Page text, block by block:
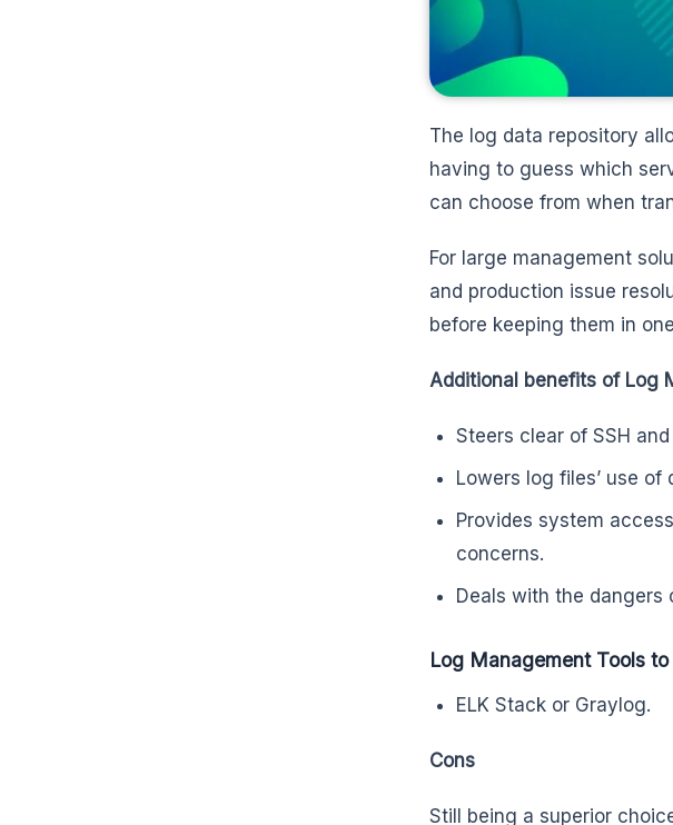
The log data repository
having to guess which
can choose from when
For large management
and production issue
before keeping them in
Additional benefits of Log
Steers clear of SSH
Lowers log files’ use of
Provides system
concerns.
Deals with the dangers
Log Management Tools to
ELK Stack or Graylog.
Cons
Still being a superior